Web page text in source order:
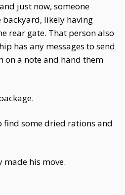
just now, someone
likely having
rear gate. That person also
has any messages to send
on a note and hand them
find some dried rations and
made his move.